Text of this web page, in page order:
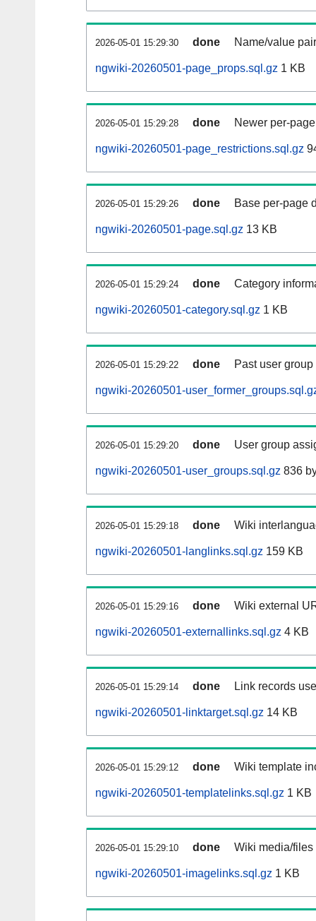
2026-05-01 15:29:30 done Name/value
ngwiki-20260501-page_props.sql.gz 1 KB
2026-05-01 15:29:28 done Newer per-
ngwiki-20260501-page_restrictions.sql.gz
2026-05-01 15:29:26 done Base per-page
ngwiki-20260501-page.sql.gz 13 KB
2026-05-01 15:29:24 done Category
ngwiki-20260501-category.sql.gz 1 KB
2026-05-01 15:29:22 done Past user
ngwiki-20260501-
2026-05-01 15:29:20 done User group
ngwiki-20260501-user_groups.sql.gz 836
2026-05-01 15:29:18 done Wiki
ngwiki-20260501-langlinks.sql.gz 159 KB
2026-05-01 15:29:16 done Wiki external
ngwiki-20260501-externallinks.sql.gz 4 KB
2026-05-01 15:29:14 done Link records
ngwiki-20260501-linktarget.sql.gz 14 KB
2026-05-01 15:29:12 done Wiki template
ngwiki-20260501-templatelinks.sql.gz 1 KB
2026-05-01 15:29:10 done Wiki media/
ngwiki-20260501-imagelinks.sql.gz 1 KB